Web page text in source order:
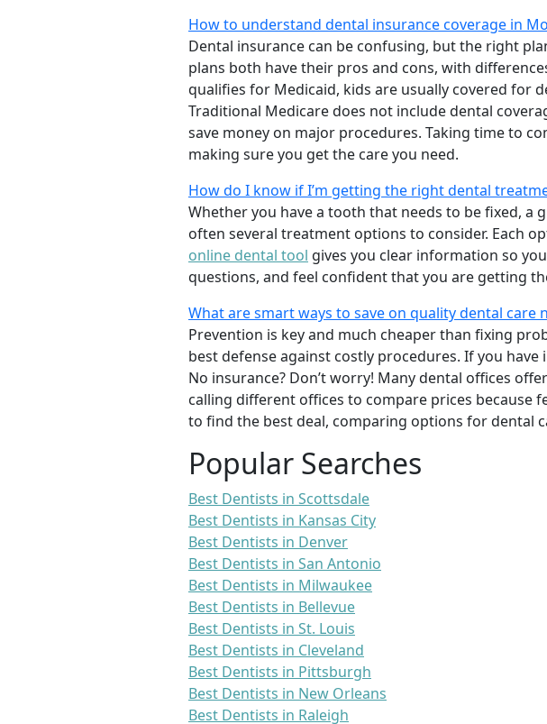
How to understand dental insurance coverage in
Dental insurance can be confusing, but the right
plans both have their pros and cons, with
qualifies for Medicaid, kids are usually covered for
Traditional Medicare does not include dental
save money on major procedures. Taking time to
making sure you get the care you need.
How do I know if I’m getting the right dental
Whether you have a tooth that needs to be fixed, a
often several treatment options to consider. Each
online dental tool gives you clear information so
questions, and feel confident that you are getting
What are smart ways to save on quality dental care
Prevention is key and much cheaper than fixing
best defense against costly procedures. If you have
No insurance? Don’t worry! Many dental offices
calling different offices to compare prices because
to find the best deal, comparing options for dental
Popular Searches
Best Dentists in Scottsdale
Best Dentists in Kansas City
Best Dentists in Denver
Best Dentists in San Antonio
Best Dentists in Milwaukee
Best Dentists in Bellevue
Best Dentists in St. Louis
Best Dentists in Cleveland
Best Dentists in Pittsburgh
Best Dentists in New Orleans
Best Dentists in Raleigh